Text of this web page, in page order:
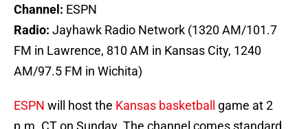
Channel: ESPN
Radio: Jayhawk Radio Network (1320 AM/101.7
FM in Lawrence, 810 AM in Kansas City, 1240
AM/97.5 FM in Wichita)
ESPN will host the Kansas basketball
game at 2
p.m. CT on Sunday. The channel comes standard